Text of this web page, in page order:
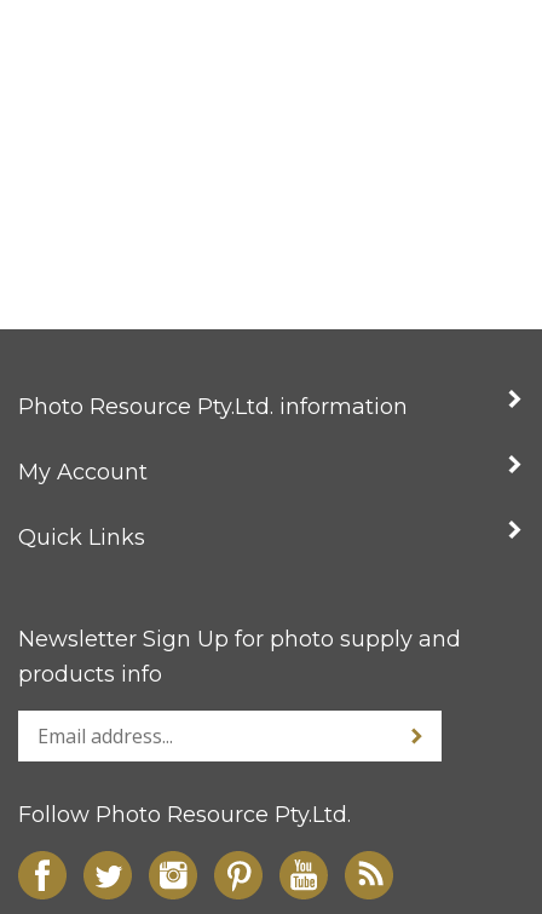
Photo Resource Pty.Ltd. information
My Account
Quick Links
Newsletter Sign Up for photo supply and
products info
Follow Photo Resource Pty.Ltd.